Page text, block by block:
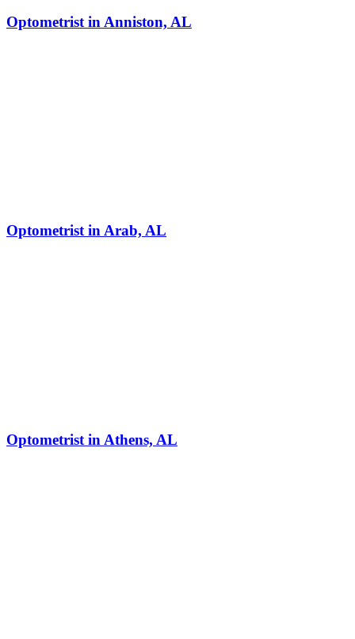
Optometrist in Anniston, AL
Optometrist in Arab, AL
Optometrist in Athens, AL